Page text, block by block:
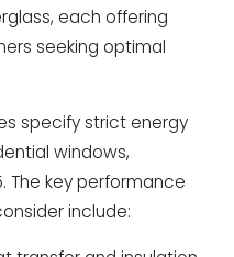
each offering
seeking optimal
specify strict energy
windows,
The key performance
include: